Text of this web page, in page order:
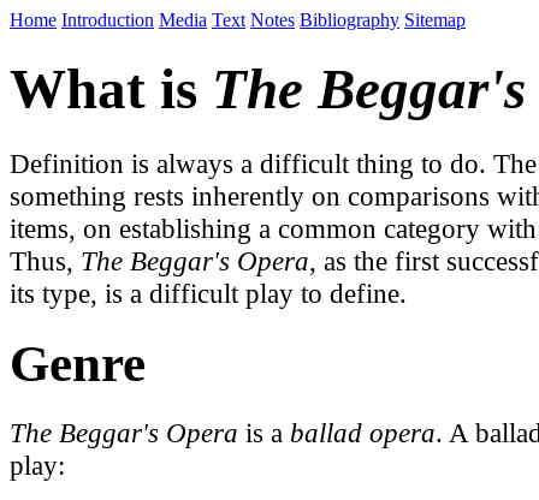
Home Introduction Media Text Notes Bibliography Sitemap
What is The
Definition is always a difficult thing to do.
something rests inherently on comparisons
items, on establishing a common category
Thus, The Beggar's Opera, as the first
its type, is a difficult play to define.
Genre
The Beggar's Opera is a ballad opera. A
play: